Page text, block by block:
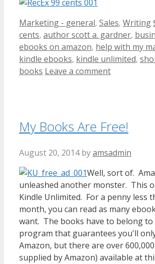
Categories
Marketing - general, Sales, Writing
cents, author scott a. gardner,
ebooks on amazon, help with my
kindle ebooks, kindle unlimited,
books Leave a comment
My Books Are Free!
August 20, 2014 byamsadmin
Well, sort of.
unleashed another monster. This
Kindle Unlimited. For a penny less
month, you can read as many
want. The books have to belong to
program that guarantees you'll
Amazon, but there are over
supplied by Amazon) available at